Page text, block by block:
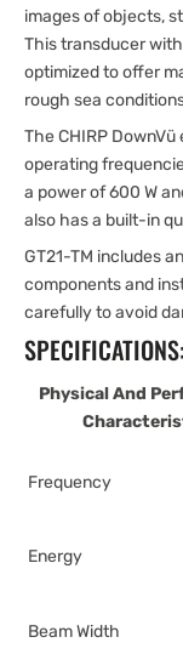
images of objects,
This transducer
optimized to offer
rough sea
The CHIRP
operating
a power of 600 W
also has a built-in
GT21-TM includes
components and
carefully to avoid
SPECIFICATIONS:
Physical And
Frequency
Energy
Beam Width